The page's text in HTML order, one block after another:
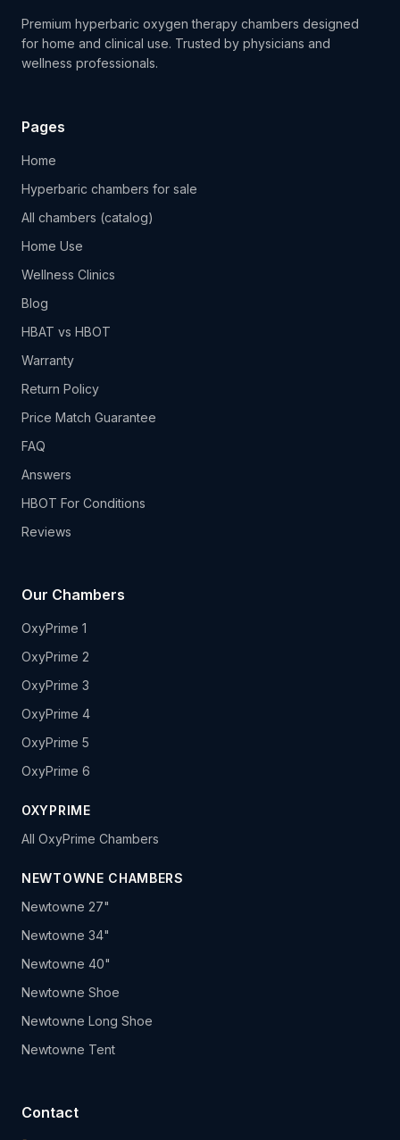
Premium hyperbaric oxygen therapy chambers designed
for home and clinical use. Trusted by physicians and
wellness professionals.
Pages
Home
Hyperbaric chambers for sale
All chambers (catalog)
Home Use
Wellness Clinics
Blog
HBAT vs HBOT
Warranty
Return Policy
Price Match Guarantee
FAQ
Answers
HBOT For Conditions
Reviews
Our Chambers
OxyPrime 1
OxyPrime 2
OxyPrime 3
OxyPrime 4
OxyPrime 5
OxyPrime 6
OXYPRIME
All OxyPrime Chambers
NEWTOWNE CHAMBERS
Newtowne 27"
Newtowne 34"
Newtowne 40"
Newtowne Shoe
Newtowne Long Shoe
Newtowne Tent
Contact